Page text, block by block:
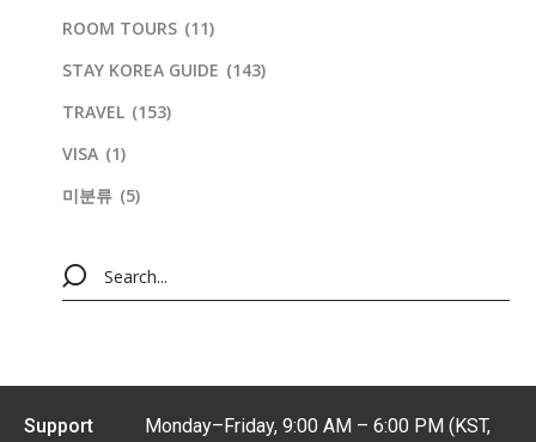
ROOM TOURS (11)
STAY KOREA GUIDE (143)
TRAVEL (153)
VISA (1)
미분류 (5)
Support Monday–Friday, 9:00 AM – 6:00 PM (KST,